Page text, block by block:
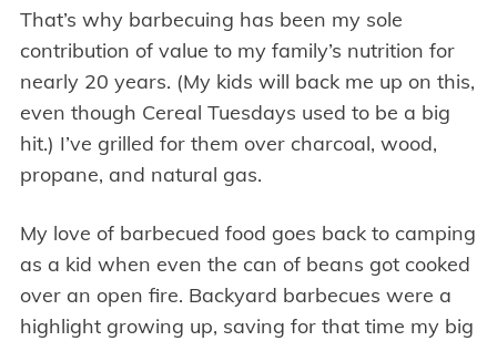
That’s why barbecuing has been my sole
contribution of value to my family’s nutrition for
nearly 20 years. (My kids will back me up on this,
even though Cereal Tuesdays used to be a big
hit.) I’ve grilled for them over charcoal, wood,
propane, and natural gas.
My love of barbecued food goes back to camping
as a kid when even the can of beans got cooked
over an open fire. Backyard barbecues were a
highlight growing up, saving for that time my big